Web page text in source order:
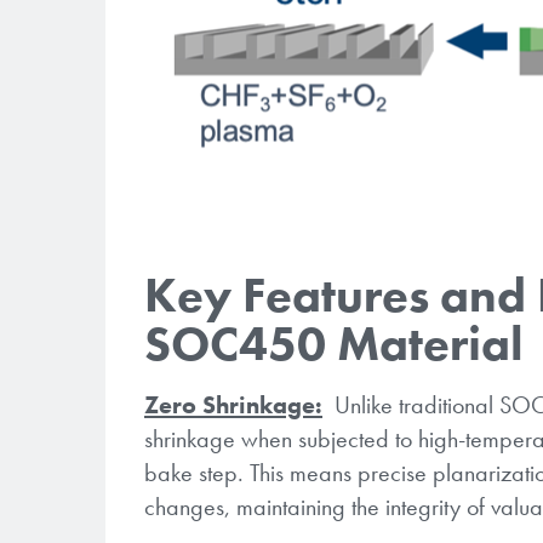
Key Features
SOC450 Material
Zero Shrinkage: Unlike traditional
shrinkage when subjected to high-
bake step. This means precise
changes, maintaining the integrity of